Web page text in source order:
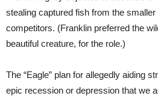
stealing captured fish from the
competitors. (Franklin preferred the
beautiful creature, for the role.)
The “Eagle” plan for allegedly aiding
epic recession or depression that we